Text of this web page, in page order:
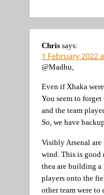
Chris says:
1 February 2022
@Madhu,
Even if Xhaka
You seem to
and the team
So, we have
Visibly Arsenal
wind. This is good
thea are building a
players onto the
other team were